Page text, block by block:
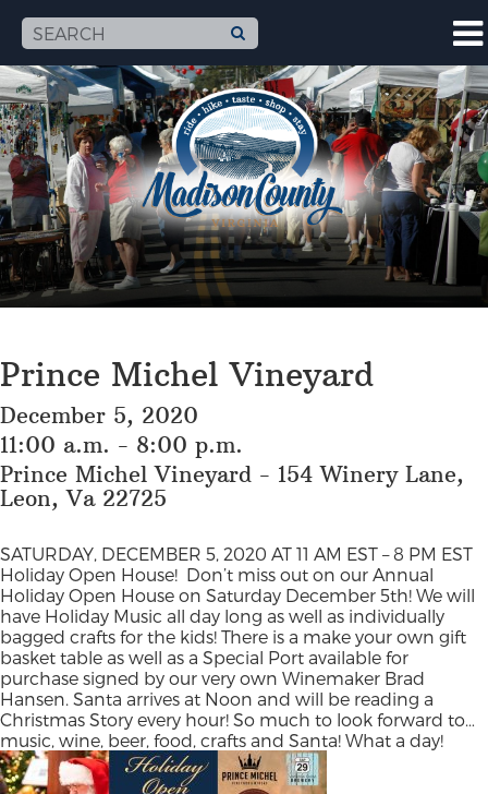
Prince Michel Vineyard
December 5, 2020
11:00 a.m. - 8:00 p.m.
Prince Michel Vineyard - 154 Winery Lane,
Leon, Va 22725
SATURDAY, DECEMBER 5, 2020 AT 11 AM EST – 8 PM EST
Holiday Open House! Don’t miss out on our Annual
Holiday Open House on Saturday December 5th! We will
have Holiday Music all day long as well as individually
bagged crafts for the kids! There is a make your own gift
basket table as well as a Special Port available for
purchase signed by our very own Winemaker Brad
Hansen. Santa arrives at Noon and will be reading a
Christmas Story every hour! So much to look forward to…
music, wine, beer, food, crafts and Santa! What a day!